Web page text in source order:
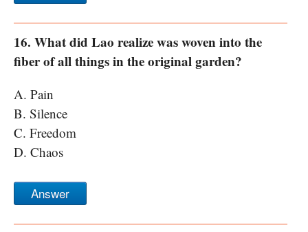
16. What did Lao realize was woven into the
fiber of all things in the original garden?
A. Pain
B. Silence
C. Freedom
D. Chaos
Answer